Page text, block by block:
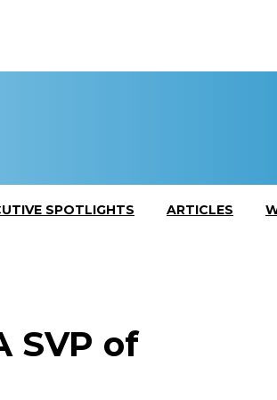
SPOTLIGHTS ARTICLES
SVP of